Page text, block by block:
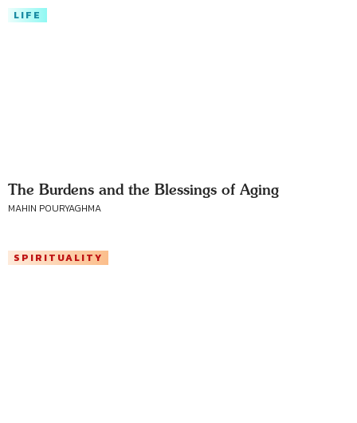
LIFE
The Burdens and the Blessings of Aging
MAHIN POURYAGHMA
SPIRITUALITY